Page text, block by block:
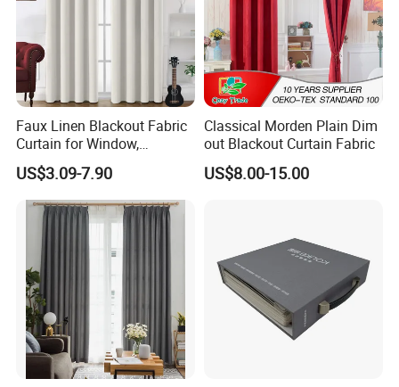
Faux Linen Blackout Fabric
Curtain for Window,
Polyester Black out Curtain
for Bedroom Decoration
Luxury Insulated Curtain for
Home Cortina De Ventana
US$3.09-7.90
Classical Morden Plain Dim
out Blackout Curtain Fabric
US$8.00-15.00